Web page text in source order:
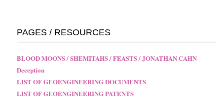
PAGES / RESOURCES
BLOOD MOONS / SHEMITAHS / FEASTS / JONATHAN CAHN
Deception
LIST OF GEOENGINEERING DOCUMENTS
LIST OF GEOENGINEERING PATENTS